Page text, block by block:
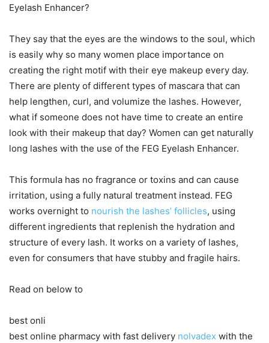
Eyelash Enhancer?
They say that the eyes are the windows to the soul, which
is easily why so many women place importance on
creating the right motif with their eye makeup every day.
There are plenty of different types of mascara that can
help lengthen, curl, and volumize the lashes. However,
what if someone does not have time to create an entire
look with their makeup that day? Women can get naturally
long lashes with the use of the FEG Eyelash Enhancer.
This formula has no fragrance or toxins and can cause
irritation, using a fully natural treatment instead. FEG
works overnight to nourish the lashes’ follicles, using
different ingredients that replenish the hydration and
structure of every lash. It works on a variety of lashes,
even for consumers that have stubby and fragile hairs.
Read on below to
best onli
best online pharmacy with fast delivery nolvadex with the